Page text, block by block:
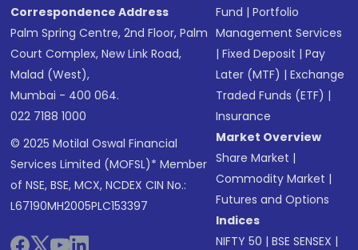
Correspondence Address
Palm Spring Centre, 2nd Floor, Palm
Court Complex, New Link Road,
Malad (West),
Mumbai - 400 064.
022 7188 1000
© 2025 Motilal Oswal Financial
Services Limited (MOFSL)* Member
of NSE, BSE, MCX, NCDEX CIN No.:
L67190MH2005PLC153397
Fund |Portfolio
Management Services
|Fixed Deposit |Pay
Later (MTF) |Exchange
Traded Funds (ETF) |
Insurance
Market Overview
Share Market |
Commodity Market |
Futures and Options
Indices
NIFTY 50 |BSE SENSEX |